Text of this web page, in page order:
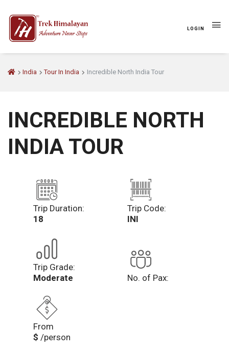
LOGIN
India Tour In India Incredible North India Tour
INCREDIBLE NORTH
INDIA TOUR
Trip Duration:
18
Trip Code:
INI
Trip Grade:
Moderate
No. of Pax:
From
$ /person